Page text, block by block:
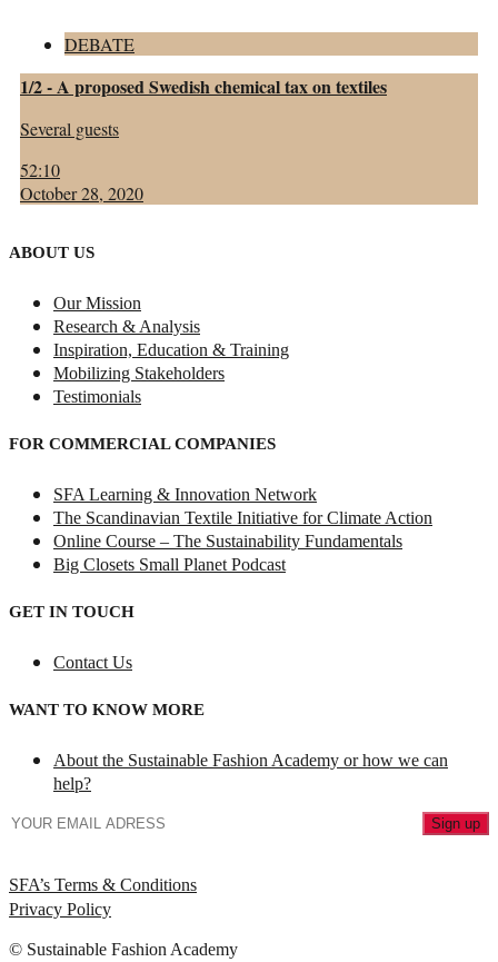
DEBATE
1/2 - A proposed Swedish chemical tax on textiles
Several guests
52:10
October 28, 2020
ABOUT US
Our Mission
Research & Analysis
Inspiration, Education & Training
Mobilizing Stakeholders
Testimonials
FOR COMMERCIAL COMPANIES
SFA Learning & Innovation Network
The Scandinavian Textile Initiative for Climate Action
Online Course – The Sustainability Fundamentals
Big Closets Small Planet Podcast
GET IN TOUCH
Contact Us
WANT TO KNOW MORE
About the Sustainable Fashion Academy or how we can
help?
SFA’s Terms & Conditions
Privacy Policy
© Sustainable Fashion Academy